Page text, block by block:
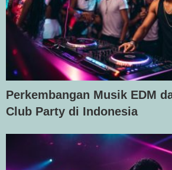
Perkembangan Musik EDM
Club Party di Indonesia